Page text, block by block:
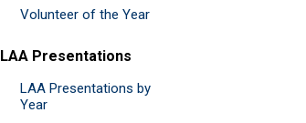
Volunteer of the Year
LAA Presentations
LAA Presentations by
Year